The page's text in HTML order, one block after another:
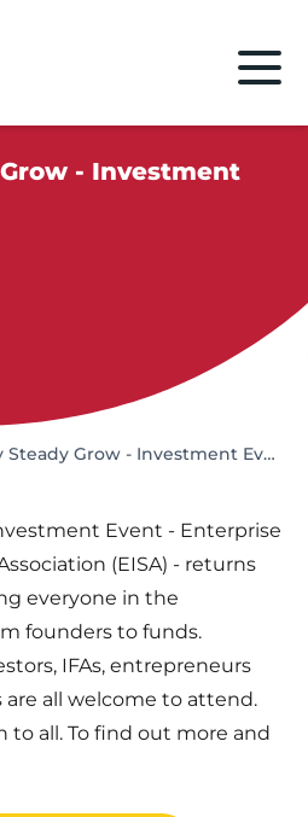
- Investment
Ready Steady Grow - Investment Event
Event - Enterprise
(EISA) - returns
everyone in the
founders to funds.
IFAs, entrepreneurs
are all welcome to attend.
to all. To find out more and